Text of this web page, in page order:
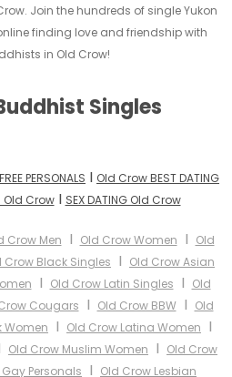
Join the hundreds of single Yukon
finding love and friendship with
in Old Crow!
Singles
PERSONALS I Old Crow BEST DATING
Old CrowI SEX DATING Old Crow
Crow Men I Old Crow Women I Old
Crow Black Singles I Old Crow Asian
I Old Crow Latin Singles I Old
Cougars I Old Crow BBWI Old
Women I Old Crow Latina Women I
Old Crow Muslim Women I Old Crow
Personals I Old Crow Lesbian